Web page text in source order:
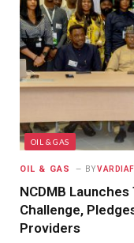
OIL & GAS
OIL & GAS BY
NCDMB
Challenge,
Providers